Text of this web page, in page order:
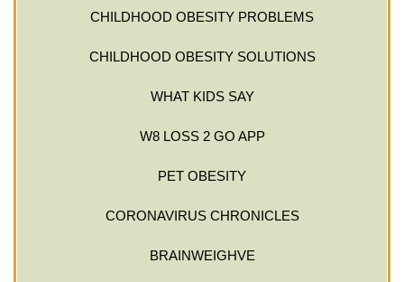
CHILDHOOD OBESITY PROBLEMS
CHILDHOOD OBESITY SOLUTIONS
WHAT KIDS SAY
W8 LOSS 2 GO APP
PET OBESITY
CORONAVIRUS CHRONICLES
BRAINWEIGHVE